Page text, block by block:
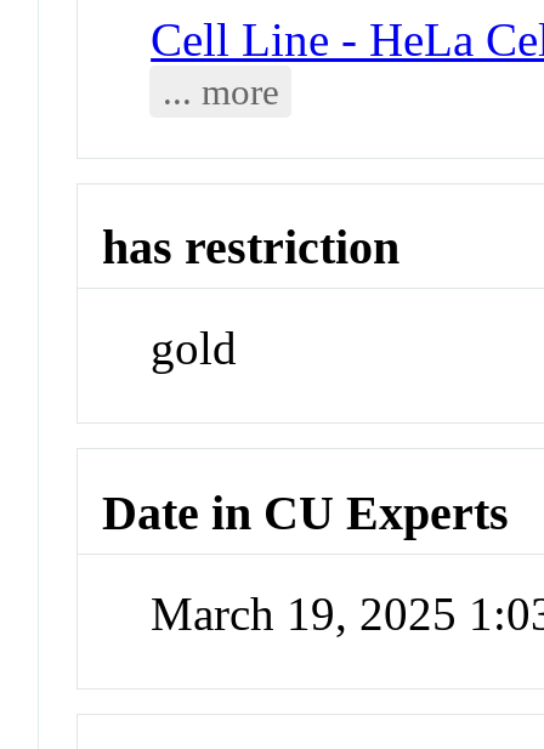
Cell Line - HeLa
... more
has restriction
gold
Date in CU Experts
March 19, 2025